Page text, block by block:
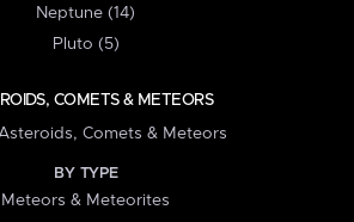
Neptune (14)
Pluto (5)
COMETS & METEORS
Comets & Meteors
BY TYPE
Meteors & Meteorites